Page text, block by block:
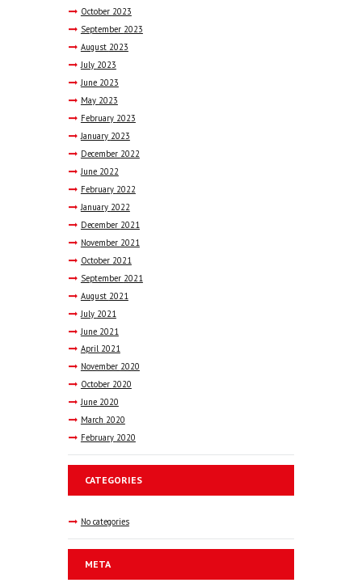
October 2023
September 2023
August 2023
July 2023
June 2023
May 2023
February 2023
January 2023
December 2022
June 2022
February 2022
January 2022
December 2021
November 2021
October 2021
September 2021
August 2021
July 2021
June 2021
April 2021
November 2020
October 2020
June 2020
March 2020
February 2020
CATEGORIES
No categories
META